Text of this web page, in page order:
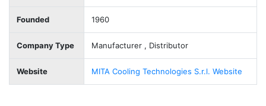
Founded 1960
Company Type Manufacturer , Distributor
Website MITA Cooling Technologies S.r.l. Website